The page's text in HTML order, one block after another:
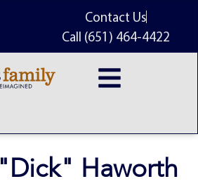
Contact Us
Call (651) 464-4422
Haworth